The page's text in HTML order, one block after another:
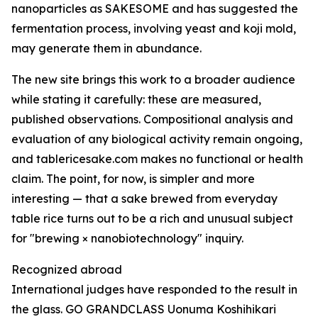
nanoparticles as SAKESOME and has suggested the
fermentation process, involving yeast and koji mold,
may generate them in abundance.
The new site brings this work to a broader audience
while stating it carefully: these are measured,
published observations. Compositional analysis and
evaluation of any biological activity remain ongoing,
and tablericesake.com makes no functional or health
claim. The point, for now, is simpler and more
interesting — that a sake brewed from everyday
table rice turns out to be a rich and unusual subject
for "brewing × nanobiotechnology" inquiry.
Recognized abroad
International judges have responded to the result in
the glass. GO GRANDCLASS Uonuma Koshihikari